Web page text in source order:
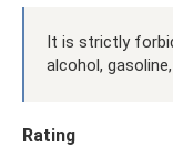
It is strictly
alcohol,
Rating